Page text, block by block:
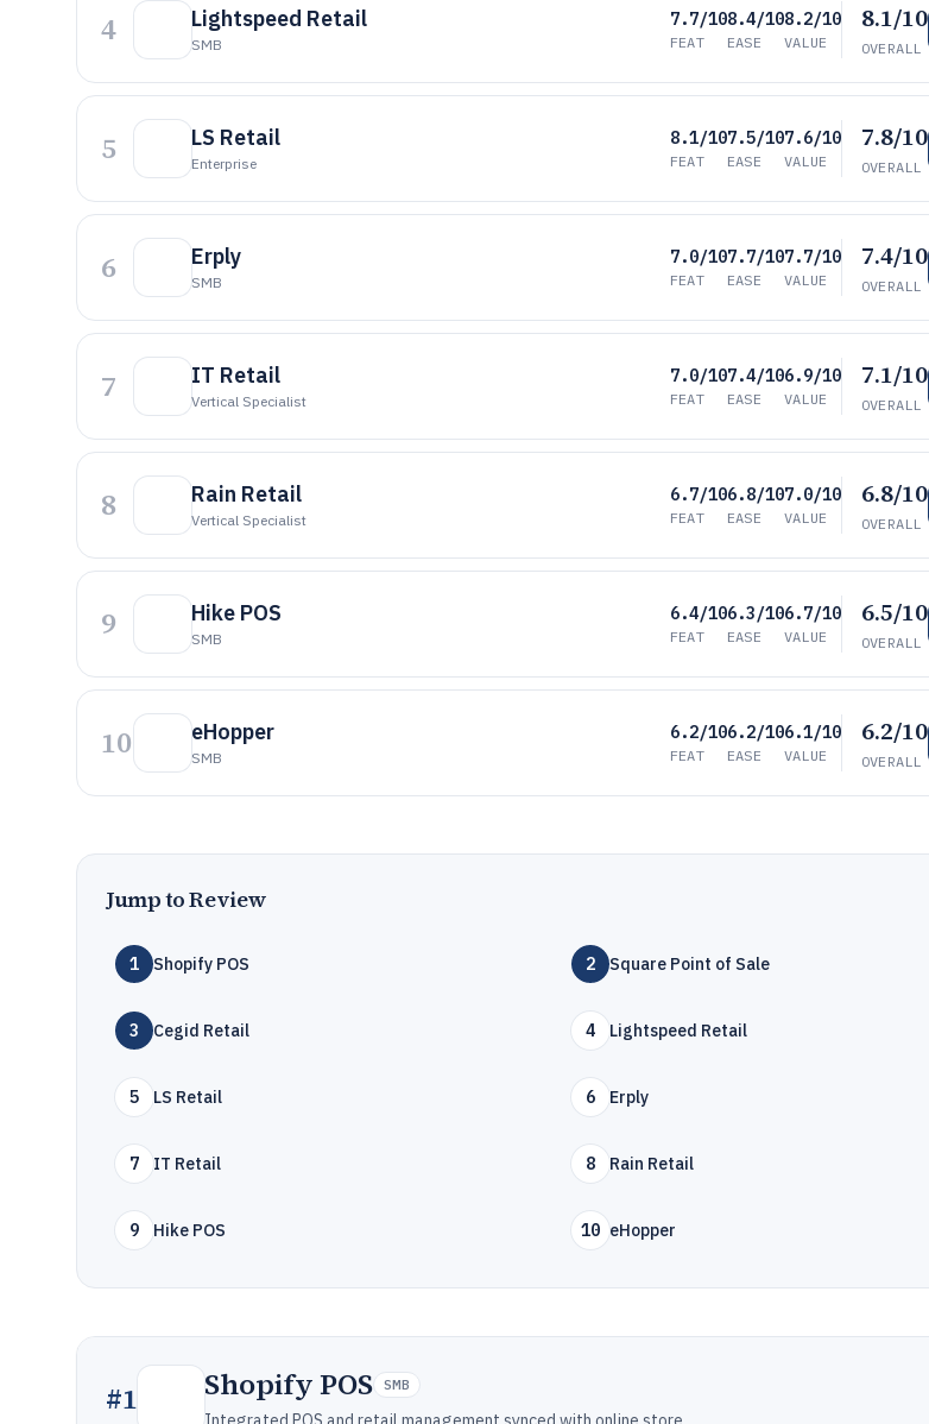
4 Lightspeed Retail
SMB
7.7/10
FEAT
8.4/10
EASE
8.2/10
VALUE
8.1/10
OVERALL
5 LS Retail
Enterprise
8.1/10
FEAT
7.5/10
EASE
7.6/10
VALUE
7.8/10
OVERALL
6 Erply
SMB
7.0/10
FEAT
7.7/10
EASE
7.7/10
VALUE
7.4/10
OVERALL
7 IT Retail
Vertical Specialist
7.0/10
FEAT
7.4/10
EASE
6.9/10
VALUE
7.1/10
OVERALL
8 Rain Retail
Vertical Specialist
6.7/10
FEAT
6.8/10
EASE
7.0/10
VALUE
6.8/10
OVERALL
9 Hike POS
SMB
6.4/10
FEAT
6.3/10
EASE
6.7/10
VALUE
6.5/10
OVERALL
10 eHopper
SMB
6.2/10
FEAT
6.2/10
EASE
6.1/10
VALUE
6.2/10
OVERALL
Jump to Review
1 Shopify POS 2 Square Point of Sale
3 Cegid Retail 4 Lightspeed Retail
5 LS Retail 6 Erply
7 IT Retail 8 Rain Retail
9 Hike POS 10 eHopper
#1 Shopify POS SMB